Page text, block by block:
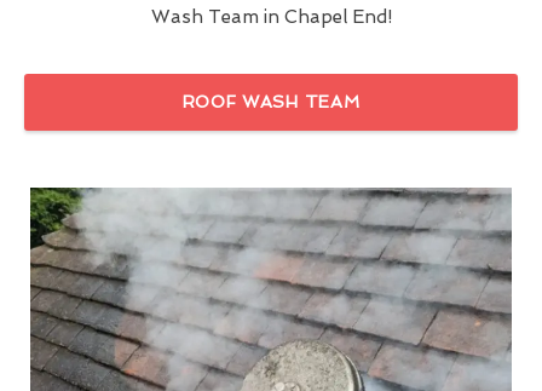
Wash Team in Chapel End!
ROOF WASH TEAM